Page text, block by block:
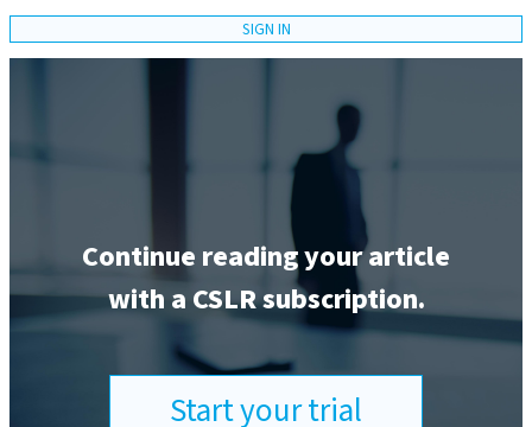
SIGN IN
Continue reading your article
with a CSLR subscription.
Start your trial